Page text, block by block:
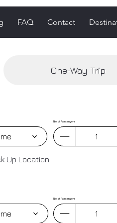
FAQ Contact
One-Way Trip
No. of Passengers
No. of Passengers
Up Location